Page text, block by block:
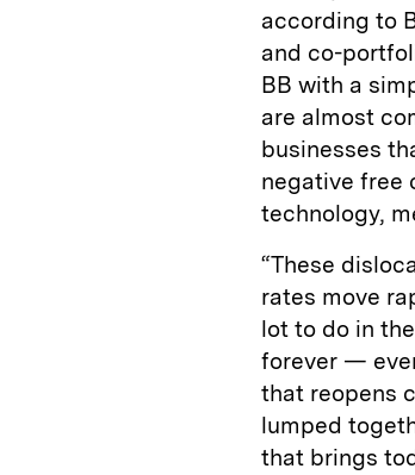
according to
and co-
BB with a
are almost
businesses
negative free
technology,
“These
rates move
lot to do in
forever —
that reopens
lumped
that brings